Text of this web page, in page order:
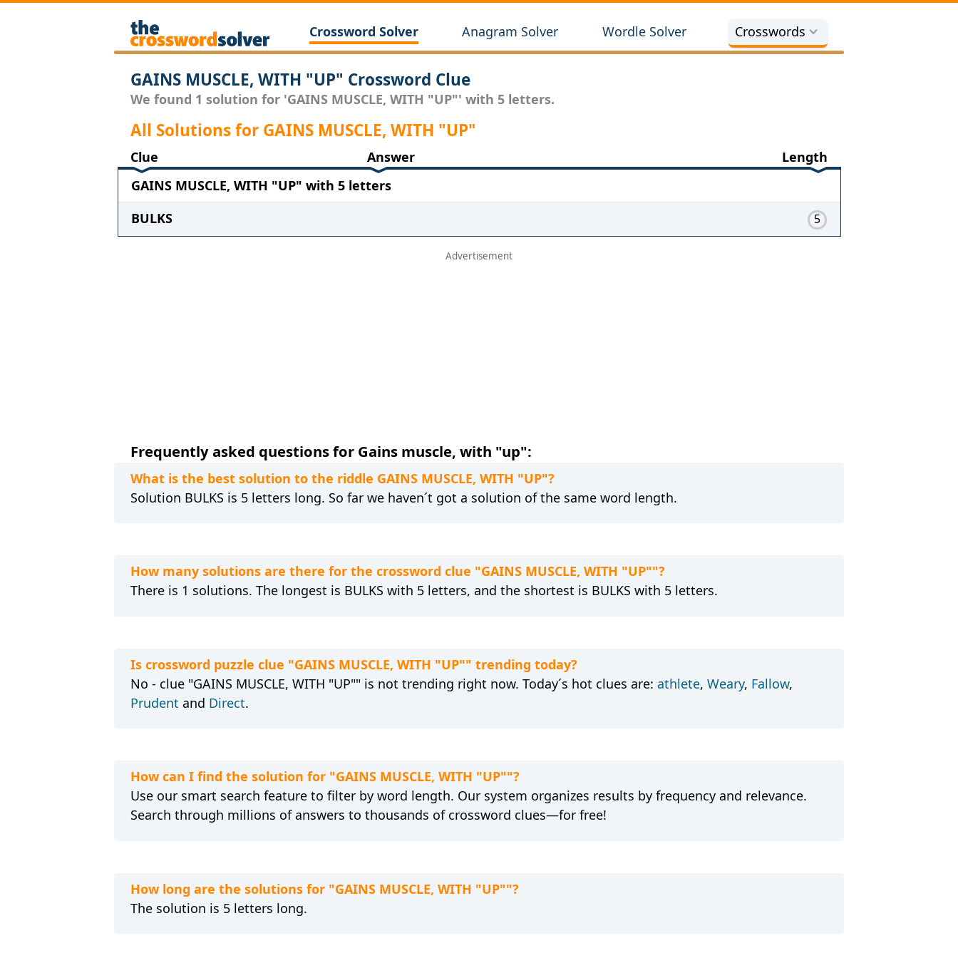
Crossword Solver Anagram Solver Wordle Solver Crosswords
GAINS MUSCLE, WITH "UP" Crossword Clue
We found 1 solution for 'GAINS MUSCLE, WITH "UP"' with 5 letters.
All Solutions for GAINS MUSCLE, WITH "UP"
Clue Answer
Length
GAINS MUSCLE, WITH "UP" with 5 letters
BULKS
5
Frequently asked questions for Gains muscle, with "up":
What is the best solution to the riddle GAINS MUSCLE, WITH "UP"?
Solution BULKS is 5 letters long. So far we haven´t got a solution of the same word length.
How many solutions are there for the crossword clue "GAINS MUSCLE, WITH "UP""?
There is 1 solutions. The longest is BULKS with 5 letters, and the shortest is BULKS with 5 letters.
Is crossword puzzle clue "GAINS MUSCLE, WITH "UP"" trending today?
No - clue "GAINS MUSCLE, WITH "UP"" is not trending right now. Today´s hot clues are: athlete, Weary, Fallow,
Prudent and Direct.
How can I find the solution for "GAINS MUSCLE, WITH "UP""?
Use our smart search feature to filter by word length. Our system organizes results by frequency and relevance.
Search through millions of answers to thousands of crossword clues—for free!
How long are the solutions for "GAINS MUSCLE, WITH "UP""?
The solution is 5 letters long.